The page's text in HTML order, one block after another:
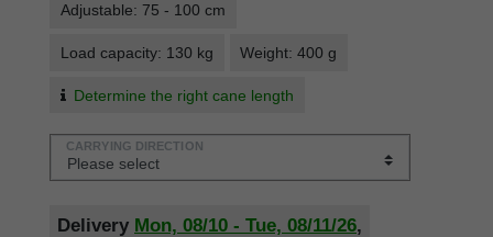
Adjustable: 75 - 100 cm
Load capacity: 130 kg Weight: 400 g
Determine the right cane length
CARRYING DIRECTION
Delivery Mon, 08/10 - Tue, 08/11/26,